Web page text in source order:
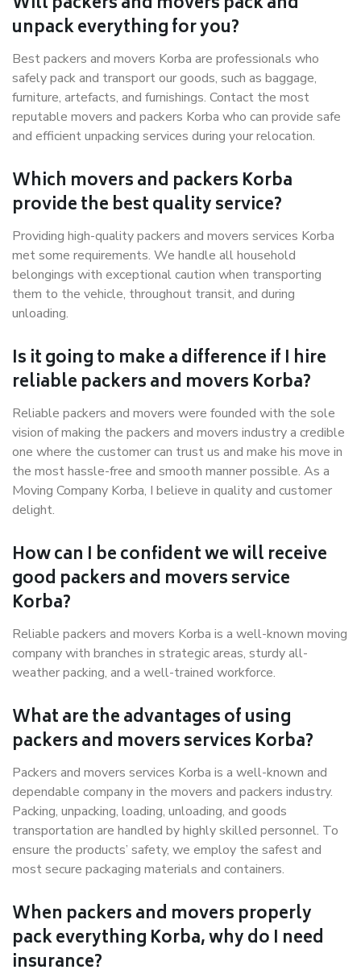
unpack everything for you?
Best packers and movers Korba are professionals who
safely pack and transport our goods, such as baggage,
furniture, artefacts, and furnishings. Contact the most
reputable movers and packers Korba who can provide safe
and efficient unpacking services during your relocation.
Which movers and packers Korba
provide the best quality service?
Providing high-quality packers and movers services Korba
met some requirements. We handle all household
belongings with exceptional caution when transporting
them to the vehicle, throughout transit, and during
unloading.
Is it going to make a difference if I hire
reliable packers and movers Korba?
Reliable packers and movers were founded with the sole
vision of making the packers and movers industry a credible
one where the customer can trust us and make his move in
the most hassle-free and smooth manner possible. As a
Moving Company Korba, I believe in quality and customer
delight.
How can I be confident we will receive
good packers and movers service
Korba?
Reliable packers and movers Korba is a well-known moving
company with branches in strategic areas, sturdy all-
weather packing, and a well-trained workforce.
What are the advantages of using
packers and movers services Korba?
Packers and movers services Korba is a well-known and
dependable company in the movers and packers industry.
Packing, unpacking, loading, unloading, and goods
transportation are handled by highly skilled personnel. To
ensure the products’ safety, we employ the safest and
most secure packaging materials and containers.
When packers and movers properly
pack everything Korba, why do I need
insurance?